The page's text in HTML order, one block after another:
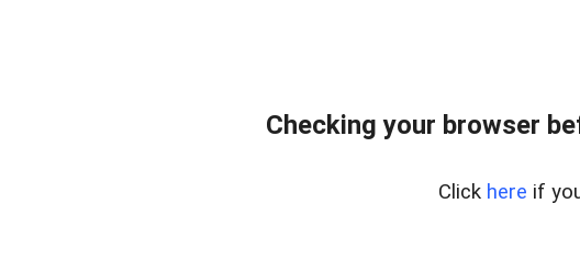
Checking your browser
Click here if